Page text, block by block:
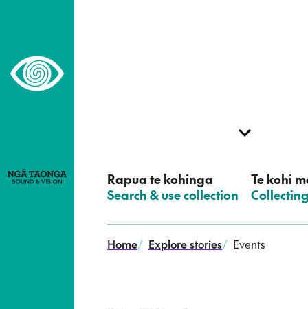
Ngā
Taonga
Rapua te kohinga
–
Search & use collection
Te kohi
–
Home/ Explore stories/ Events